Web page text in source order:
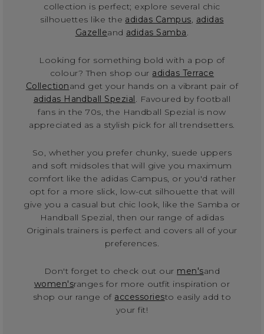
collection is perfect; explore several chic
silhouettes like the adidas Campus, adidas
Gazelleand adidas Samba.
Looking for something bold with a pop of
colour? Then shop our adidas Terrace
Collectionand get your hands on a vibrant pair of
adidas Handball Spezial. Favoured by football
fans in the 70s, the Handball Spezial is now
appreciated as a stylish pick for all trendsetters.
So, whether you prefer chunky, suede uppers
and soft midsoles that will give you maximum
comfort like the adidas Campus, or you'd rather
opt for a more slick, low-cut silhouette that will
give you a casual but chic look, like the Samba or
Handball Spezial, then our range of adidas
Originals trainers is perfect and covers all of your
preferences.
Don't forget to check out our men'sand
women'sranges for more outfit inspiration or
shop our range of accessoriesto easily add to
your fit!